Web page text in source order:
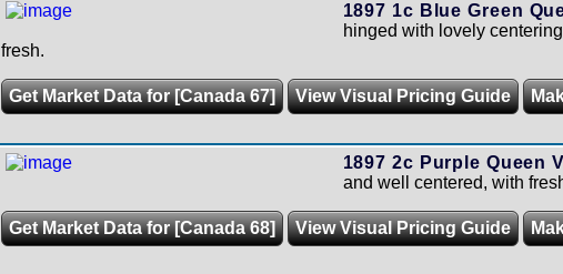
1897 1c Blue Green
hinged with lovely
fresh.
Get Market Data for [Canada 67] View Visual Pricing Guide
1897 2c Purple Queen
and well centered, with
Get Market Data for [Canada 68] View Visual Pricing Guide